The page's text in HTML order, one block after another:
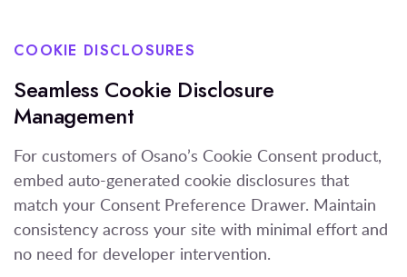
COOKIE DISCLOSURES
Seamless Cookie Disclosure
Management
For customers of Osano’s Cookie Consent product,
embed auto-generated cookie disclosures that
match your Consent Preference Drawer. Maintain
consistency across your site with minimal effort and
no need for developer intervention.